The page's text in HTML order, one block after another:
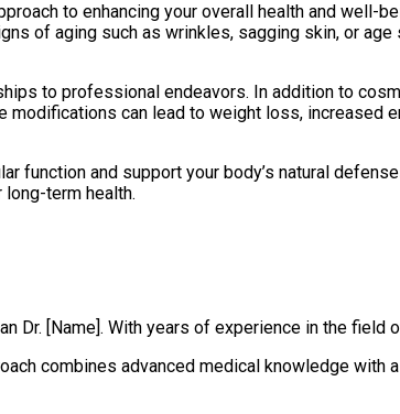
to enhancing your overall health and well-
of aging such as wrinkles, sagging skin, or
to professional endeavors. In addition to
can lead to weight loss, increased
function and support your body’s natural
term health.
Dr. [Name]. With years of experience in the field
combines advanced medical knowledge with